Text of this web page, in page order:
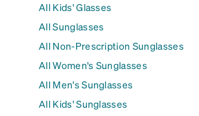
All Kids' Glasses
All Sunglasses
All Non-Prescription Sunglasses
All Women's Sunglasses
All Men's Sunglasses
All Kids' Sunglasses